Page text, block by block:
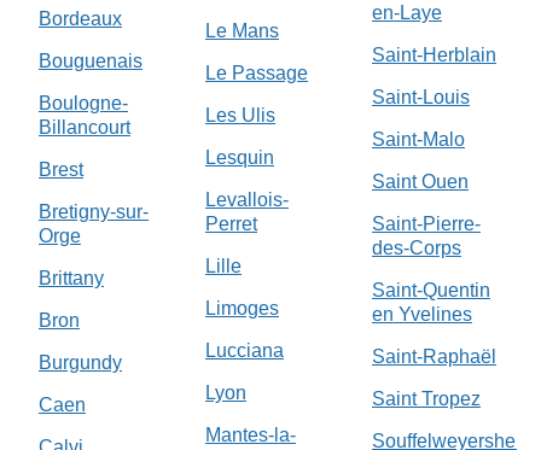
Bordeaux
Bouguenais
Boulogne-
Billancourt
Brest
Bretigny-sur-
Orge
Brittany
Bron
Burgundy
Caen
Le Mans
Le Passage
Les Ulis
Lesquin
Levallois-
Perret
Lille
Limoges
Lucciana
Lyon
Mantes-la-
en-Laye
Saint-Herblain
Saint-Louis
Saint-Malo
Saint Ouen
Saint-Pierre-
des-Corps
Saint-Quentin
en Yvelines
Saint-Raphaël
Saint Tropez
Souffelweyersheim